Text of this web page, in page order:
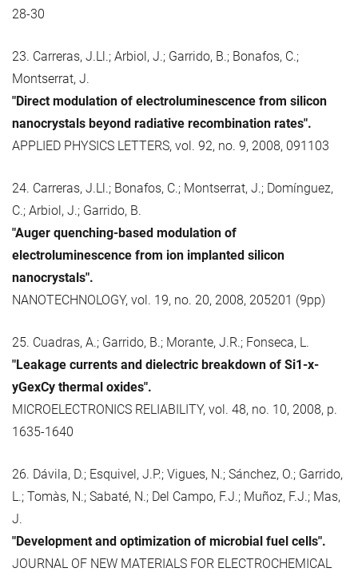
28-30
23. Carreras, J.Ll.; Arbiol, J.; Garrido, B.; Bonafos, C.;
Montserrat, J.
"Direct modulation of electroluminescence from silicon
nanocrystals beyond radiative recombination rates".
APPLIED PHYSICS LETTERS, vol. 92, no. 9, 2008, 091103
24. Carreras, J.Ll.; Bonafos, C.; Montserrat, J.; Domínguez,
C.; Arbiol, J.; Garrido, B.
"Auger quenching-based modulation of
electroluminescence from ion implanted silicon
nanocrystals".
NANOTECHNOLOGY, vol. 19, no. 20, 2008, 205201 (9pp)
25. Cuadras, A.; Garrido, B.; Morante, J.R.; Fonseca, L.
"Leakage currents and dielectric breakdown of Si1-x-
yGexCy thermal oxides".
MICROELECTRONICS RELIABILITY, vol. 48, no. 10, 2008, p.
1635-1640
26. Dávila, D.; Esquivel, J.P.; Vigues, N.; Sánchez, O.; Garrido,
L.; Tomàs, N.; Sabaté, N.; Del Campo, F.J.; Muñoz, F.J.; Mas,
J.
"Development and optimization of microbial fuel cells".
JOURNAL OF NEW MATERIALS FOR ELECTROCHEMICAL